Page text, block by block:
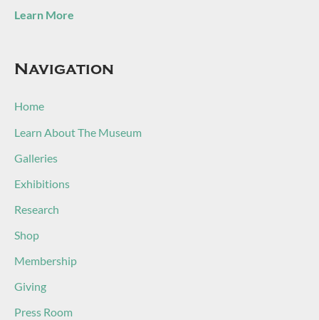
Learn More
Navigation
Home
Learn About The Museum
Galleries
Exhibitions
Research
Shop
Membership
Giving
Press Room